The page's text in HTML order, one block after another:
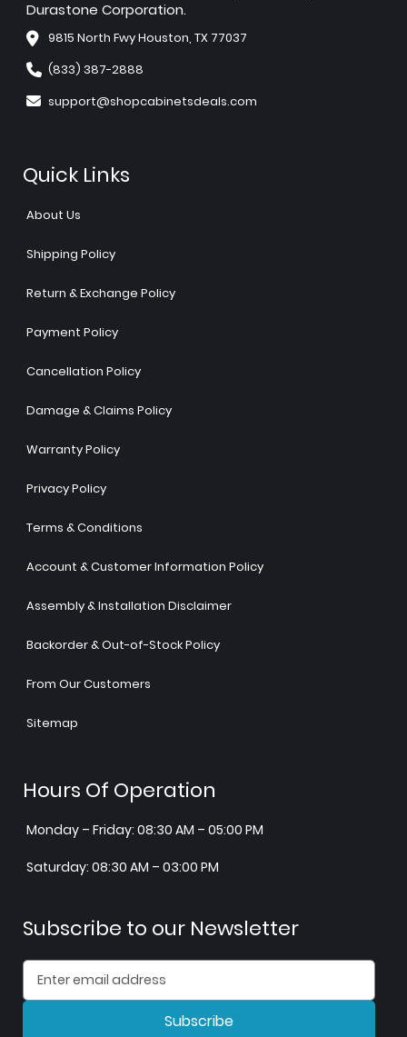
Durastone Corporation.
9815 North Fwy Houston, TX 77037
(833) 387-2888
support@shopcabinetsdeals.com
Quick Links
About Us
Shipping Policy
Return & Exchange Policy
Payment Policy
Cancellation Policy
Damage & Claims Policy
Warranty Policy
Privacy Policy
Terms & Conditions
Account & Customer Information Policy
Assembly & Installation Disclaimer
Backorder & Out-of-Stock Policy
From Our Customers
Sitemap
Hours Of Operation
Monday – Friday: 08:30 AM – 05:00 PM
Saturday: 08:30 AM – 03:00 PM
Subscribe to our Newsletter
Subscribe